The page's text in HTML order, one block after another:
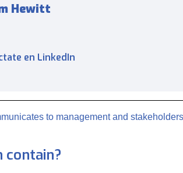
Hewitt
en LinkedIn
to management and
contain?